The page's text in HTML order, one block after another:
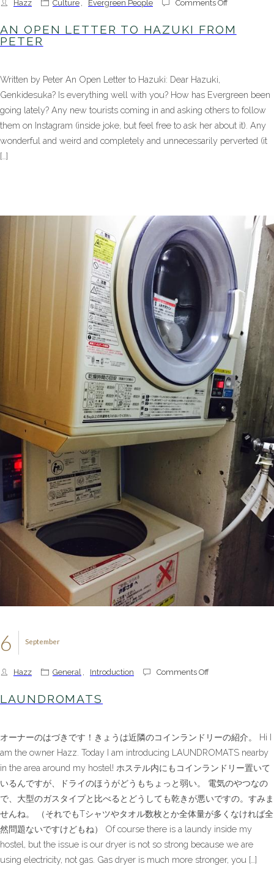
Hazz Culture , Evergreen People Comments Offon
Open
Letter
AN OPEN LETTER TO HAZUKI FROM
PETER
Written by Peter An Open Letter to Hazuki: Dear Hazuki,
Genkidesuka? Is everything well with you? How has Evergreen been
going lately? Any new tourists coming in and asking others to follow
them on Instagram (inside joke, but feel free to ask her about it). Any
wonderful and weird and completely and unnecessarily perverted (it
[…]
September
6
Hazz General Introduction Comments Offon
LAUNDROMATS
オーナーのはづきです！きょうは近隣のコインランドリーの紹介。 Hi I
am the owner Hazz. Today I am introducing LAUNDROMATS nearby
in the area around my hostel! ホステル内にもコインランドリー置いて
いるんですが、ドライのほうがどうもちょっと弱い。 電気のやつなの
で、大型のガスタイプと比べるとどうしても乾きが悪いですの。すみま
せんね。 （それでもTシャツやタオル数枚とか全体量が多くなければ全
然問題ないですけどもね） Of course there is a laundy inside my
hostel, but the issue is our dryer is not so strong because we are
using electricity, not gas. Gas dryer is much more stronger, you […]